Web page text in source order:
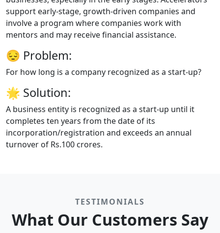
support early-stage, growth-driven companies and
involve a program where companies work with
mentors and may receive financial assistance.
😔 Problem:
For how long is a company recognized as a start-up?
🌟 Solution:
A business entity is recognized as a start-up until it
completes ten years from the date of its
incorporation/registration and exceeds an annual
turnover of Rs.100 crores.
TESTIMONIALS
What Our Customers Say